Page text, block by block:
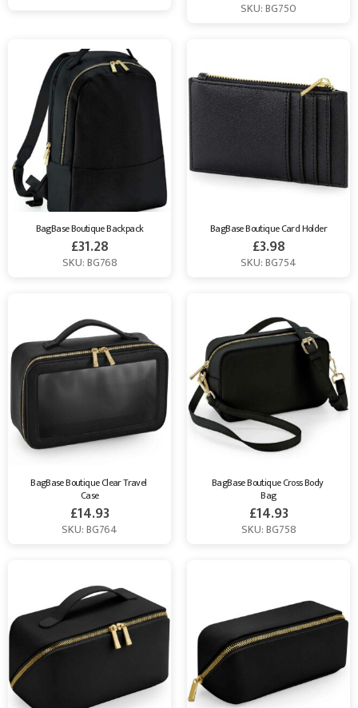
SKU: BG750
BagBase Boutique Backpack
£31.28
SKU: BG768
BagBase Boutique Card Holder
£3.98
SKU: BG754
BagBase Boutique Clear Travel
Case
£14.93
SKU: BG764
BagBase Boutique Cross Body
Bag
£14.93
SKU: BG758